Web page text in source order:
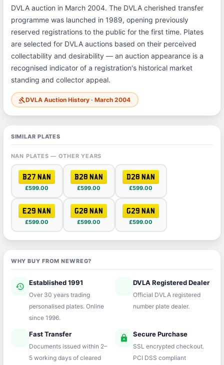
DVLA auction in March 2004. The DVLA cherished transfer
programme was launched in 1989, opening previously
reserved registrations to the public for the first time. Plates
are selected for DVLA auctions based on their perceived
collectability and desirability — an auction appearance is a
recognised indicator of a registration's historical market
standing and collector appeal.
gavelDVLA Auction History · March 2004
SIMILAR PLATES
NAN PLATES — OTHER YEARS
B27 NAN
£599.00
B28 NAN
£599.00
D28 NAN
£599.00
E29 NAN
£599.00
G28 NAN
£599.00
G29 NAN
£599.00
WHY BUY FROM NEWREG?
history Established 1991
Over 30 years trading
personalised plates. Online
since 1996.
verifiedDVLA Registered Dealer
Official DVLA registered
number plate dealer.
Fast Transfer
Documents issued within 2–
5 working days of cleared
lock Secure Purchase
SSL encrypted checkout.
PCI DSS compliant